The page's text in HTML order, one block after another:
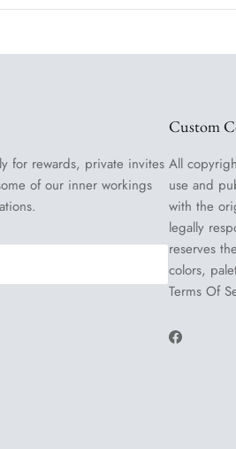
for rewards, private invites
of our inner workings
Custom
All
use and
with the
legally
reserves
colors,
Terms Of
Facebook